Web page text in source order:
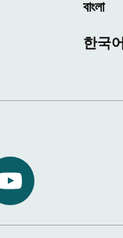
বাংলা
한국어
NYS
Department